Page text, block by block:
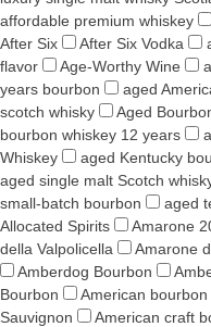
affordable premium whiskey
After Six
After Six Vodka
flavor
Age-Worthy Wine
years bourbon
aged
scotch whisky
Aged
bourbon whiskey 12 years
Whiskey
aged Kentucky
aged single malt Scotch
small-batch bourbon
aged
Allocated Spirits
Amarone
della Valpolicella
Amarone
Amberdog Bourbon
Bourbon
American bourbon
Sauvignon
American craft